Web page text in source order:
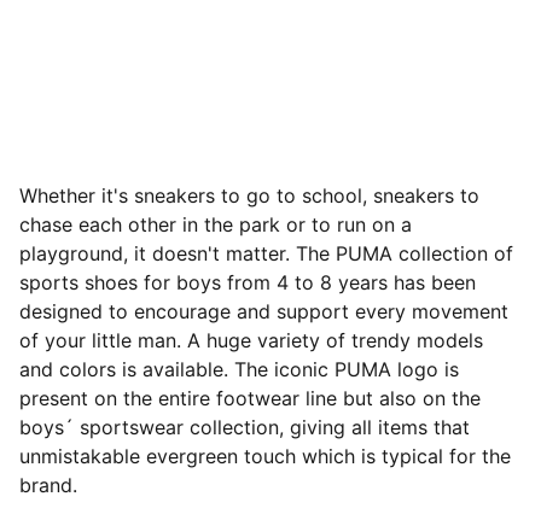
Whether it's sneakers to go to school, sneakers to
chase each other in the park or to run on a
playground, it doesn't matter. The PUMA collection of
sports shoes for boys from 4 to 8 years has been
designed to encourage and support every movement
of your little man. A huge variety of trendy models
and colors is available. The iconic PUMA logo is
present on the entire footwear line but also on the
boys´ sportswear collection, giving all items that
unmistakable evergreen touch which is typical for the
brand.